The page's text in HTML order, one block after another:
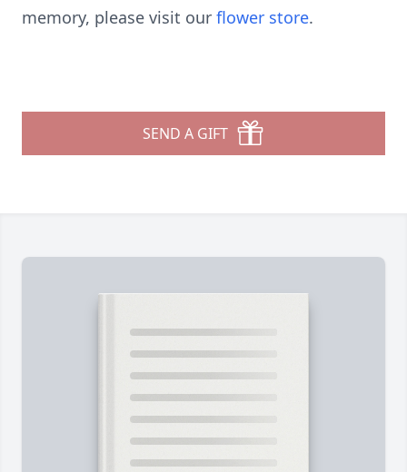
memory, please visit our flower store.
SEND A GIFT